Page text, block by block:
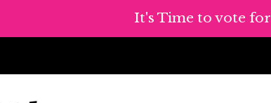
It's Time to vote